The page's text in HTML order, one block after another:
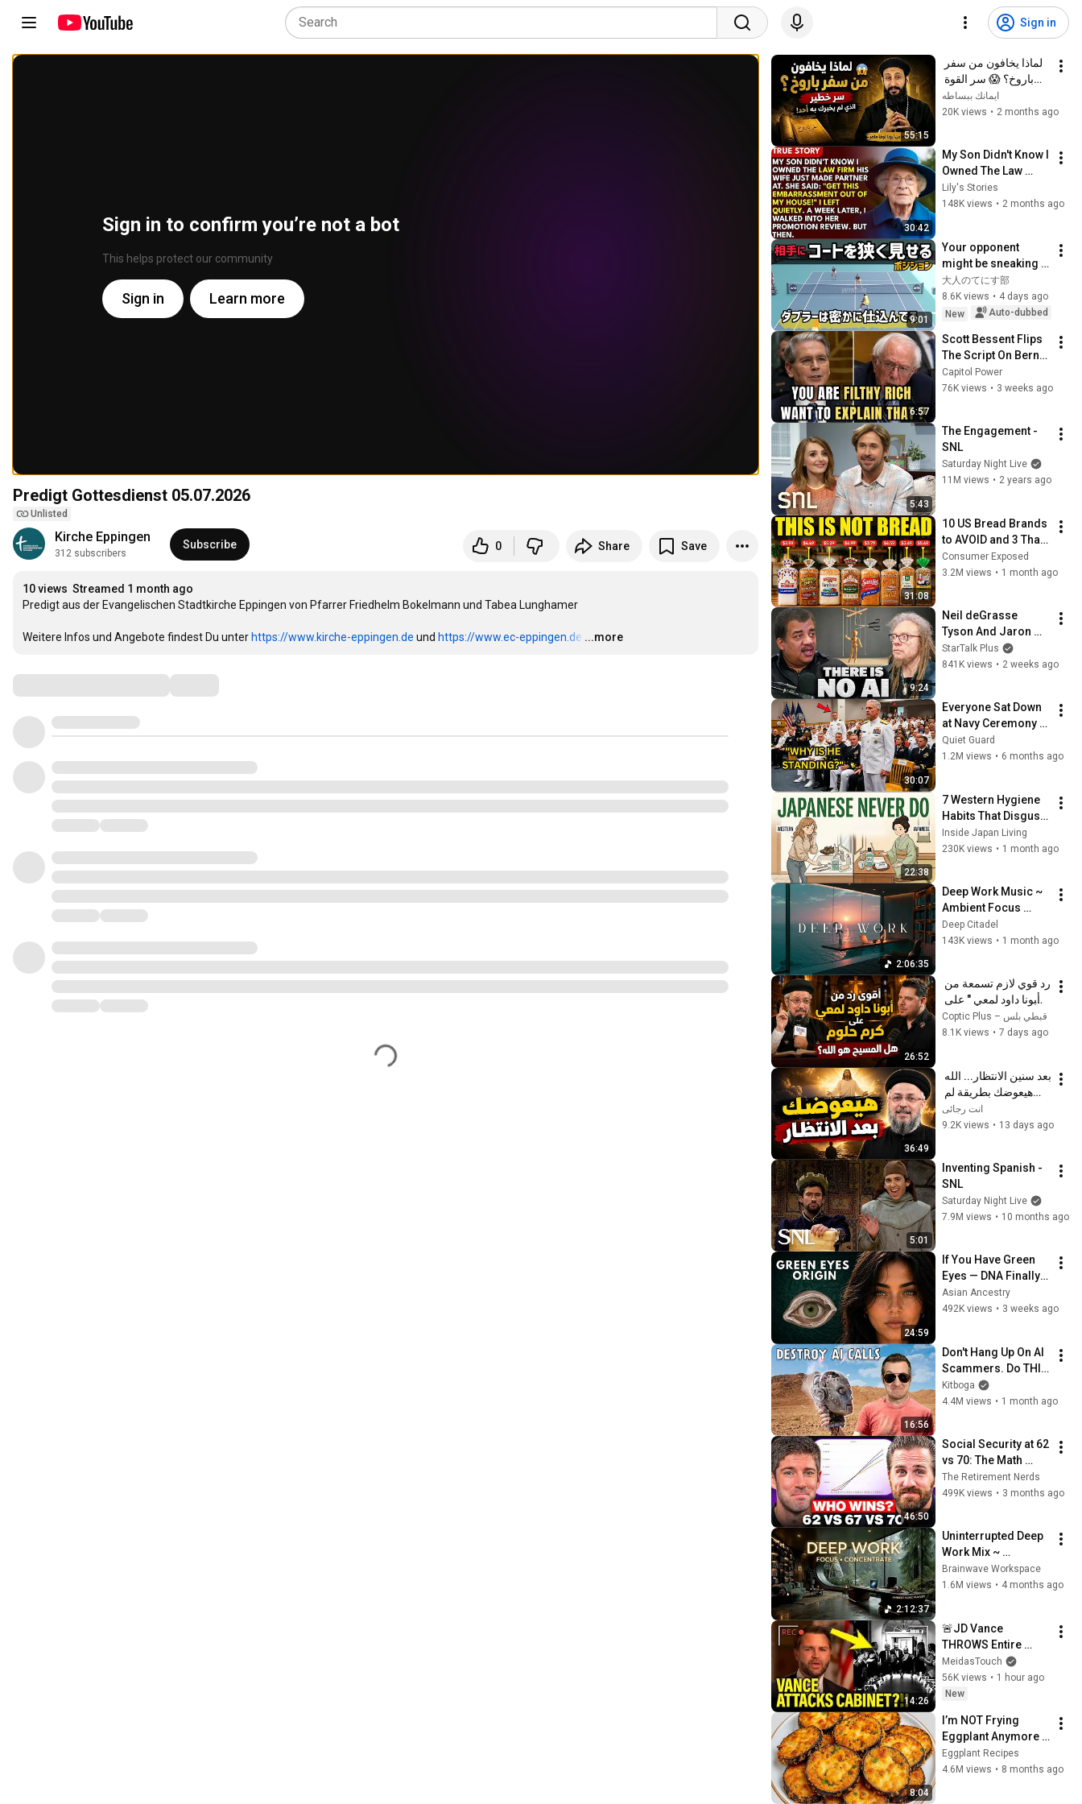
Sign in
Sign in to confirm you’re not a bot
This helps protect our community
Sign in Learn more
Predigt Gottesdienst 05.07.2026
Unlisted
Kirche Eppingen
312 subscribers
Subscribe 0 Share Save
10 views Streamed 1 month ago
Predigt aus der Evangelischen Stadtkirche Eppingen von Pfarrer Friedhelm Bokelmann und Tabea Lunghamer
Weitere Infos und Angebote findest Du unter https://www.kirche-eppingen.de und https://www.ec-eppingen.de …
...more
55:15
الذي لم يخبرك به أحد!
✨ شرح أبونا لوقا ماهر
ايمانك ببساطه
20K views • 2 months ago
30:42
My Son Didn't Know I
Owned The Law
Firm. His Wife Said:
"Get This
Lily's Stories
148K views • 2 months ago
9:01
Your opponent
might be sneaking
up on you without
you even realizing
it!
大人のてにす部
8.6K views • 4 days ago
New
Auto-dubbed
6:57
Scott Bessent Flips
The Script On Bernie
Sanders With One
Biden Question
Capitol Power
76K views • 3 weeks ago
5:43
The Engagement -
SNL
Saturday Night Live
11M views • 2 years ago
31:08
10 US Bread Brands
to AVOID and 3 That
Are Actually Safe
Consumer Exposed
3.2M views • 1 month ago
9:24
Neil deGrasse
Tyson And Jaron
Lanier on the AI
Illusion
StarTalk Plus
841K views • 2 weeks ago
30:07
Everyone Sat Down
at Navy Ceremony —
Until 3-Star Admiral
Refused to Sit When
Quiet Guard
1.2M views • 6 months ago
22:38
7 Western Hygiene
Habits That Disgust
Japanese People —
Stop Doing These
Inside Japan Living
230K views • 1 month ago
2:06:35
Deep Work Music ~
Ambient Focus
Beats for Hyper
Productivity and
Deep Citadel
143K views • 1 month ago
26:52
كرم حلوم  هل المسيح
هو الله؟
Coptic Plus – قبطي بلس
8.1K views • 7 days ago
36:49
تتوقعها! | أبونا داود
لمعي
انت رجائى
9.2K views • 13 days ago
5:01
Inventing Spanish -
SNL
Saturday Night Live
7.9M views • 10 months ago
24:59
If You Have Green
Eyes — DNA Finally
Revealed Where
They Really Come
Asian Ancestry
492K views • 3 weeks ago
16:56
Don't Hang Up On AI
Scammers. Do THIS
Instead.
Kitboga
4.4M views • 1 month ago
46:50
Social Security at 62
vs 70: The Math
Everyone Gets
Wrong
The Retirement Nerds
499K views • 3 months ago
2:12:37
Uninterrupted Deep
Work Mix ~
Immersive
Productivity
Music
Brainwave Workspace
1.6M views • 4 months ago
14:26
🚨JD Vance
THROWS Entire
TRUMP CABINET
under THE BUS!!!!
MeidasTouch
56K views • 1 hour ago
New
8:04
I’m NOT Frying
Eggplant Anymore
— Few Know This
Trick! A Restaurant-
Eggplant Recipes
4.6M views • 8 months ago